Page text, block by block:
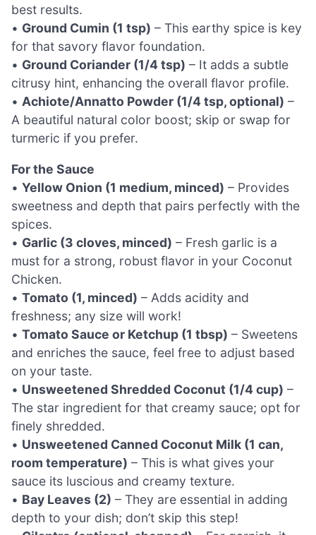
best results.
• Ground Cumin (1 tsp) – This earthy spice is key
for that savory flavor foundation.
• Ground Coriander (1/4 tsp) – It adds a subtle
citrusy hint, enhancing the overall flavor profile.
• Achiote/Annatto Powder (1/4 tsp, optional) –
A beautiful natural color boost; skip or swap for
turmeric if you prefer.
For the Sauce
• Yellow Onion (1 medium, minced) – Provides
sweetness and depth that pairs perfectly with the
spices.
• Garlic (3 cloves, minced) – Fresh garlic is a
must for a strong, robust flavor in your Coconut
Chicken.
• Tomato (1, minced) – Adds acidity and
freshness; any size will work!
• Tomato Sauce or Ketchup (1 tbsp) – Sweetens
and enriches the sauce, feel free to adjust based
on your taste.
• Unsweetened Shredded Coconut (1/4 cup) –
The star ingredient for that creamy sauce; opt for
finely shredded.
• Unsweetened Canned Coconut Milk (1 can,
room temperature) – This is what gives your
sauce its luscious and creamy texture.
• Bay Leaves (2) – They are essential in adding
depth to your dish; don’t skip this step!